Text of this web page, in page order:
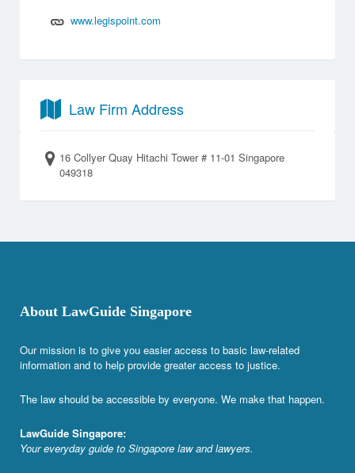
www.legispoint.com
Law Firm Address
16 Collyer Quay Hitachi Tower # 11-01 Singapore
049318
About LawGuide Singapore
Our mission is to give you easier access to basic law-related
information and to help provide greater access to justice.
The law should be accessible by everyone. We make that happen.
LawGuide Singapore:
Your everyday guide to Singapore law and lawyers.